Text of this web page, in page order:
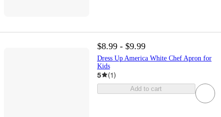
$8.99 - $9.99
Dress Up America White Chef Apron for
Kids
5 (1)
Add to cart